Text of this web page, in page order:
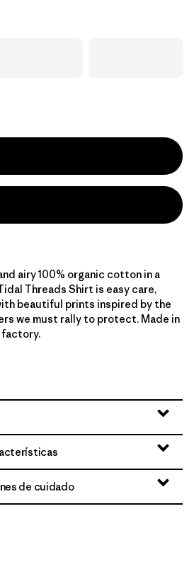
airy 100% organic cotton in a
Threads Shirt is easy care,
beautiful prints inspired by the
we must rally to protect. Made in
factory.
de cuidado